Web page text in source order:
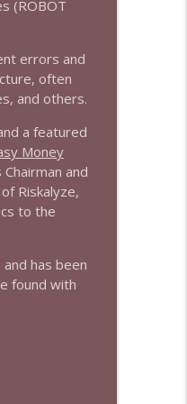
info_outline
(ROBOT
errors and
often
and others.
a featured
Money
and
Riskalyze,
to the
has been
found with